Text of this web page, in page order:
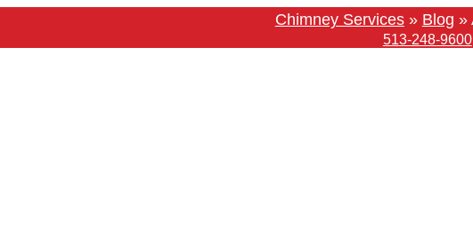
Chimney Services» Blog »
513-248-9600